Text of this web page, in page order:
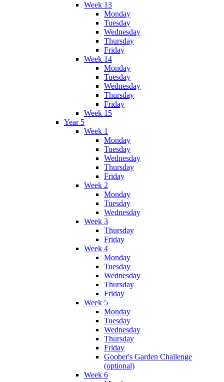
Week 13
Monday
Tuesday
Wednesday
Thursday
Friday
Week 14
Monday
Tuesday
Wednesday
Thursday
Friday
Week 15
Year 5
Week 1
Monday
Tuesday
Wednesday
Thursday
Friday
Week 2
Monday
Tuesday
Wednesday
Week 3
Thursday
Friday
Week 4
Monday
Tuesday
Wednesday
Thursday
Friday
Week 5
Monday
Tuesday
Wednesday
Thursday
Friday
Goober's Garden Challenge
(optional)
Week 6